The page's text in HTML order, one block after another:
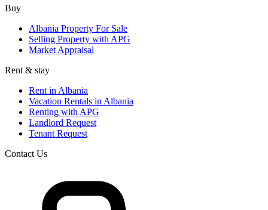
Buy
Albania Property For Sale
Selling Property with APG
Market Appraisal
Rent & stay
Rent in Albania
Vacation Rentals in Albania
Renting with APG
Landlord Request
Tenant Request
Contact Us